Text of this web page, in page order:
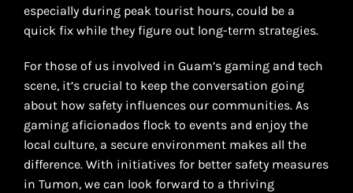
especially during peak tourist hours, could be a
quick fix while they figure out long-term strategies.
For those of us involved in Guam’s gaming and tech
scene, it’s crucial to keep the conversation going
about how safety influences our communities. As
gaming aficionados flock to events and enjoy the
local culture, a secure environment makes all the
difference. With initiatives for better safety measures
in Tumon, we can look forward to a thriving